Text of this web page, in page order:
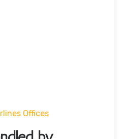
Offices